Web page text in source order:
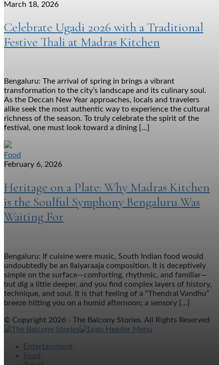
March 18, 2026
Celebrate Ugadi 2026 with a Traditional
Festive Thali at Madras Kitchen
Bengaluru: The arrival of spring in brings a vibrant
transformation to the city’s landscape and its culinary soul.
As the Deccan New Year approaches, locals and travelers
alike seek the most authentic way to experience the cultural
richness of the season. To truly celebrate the spirit of the
festival, one must look toward a dining […]
Food
February 6, 2026
Heritage on a Plate: Why Madras Kitchen
is the Soulful Symphony Bengaluru Was
Waiting For
Bengaluru: If cuisine were music, South Indian food would
undoubtedly be an Ilaiyaraaja composition. It is deceptively
simple on the surface—comforting, rhythmic, and familiar—
but dig a little deeper, and you find complex layers of history,
technique, and soul. It is that feeling of a “Thendral Vandhu”
breeze hitting you on a humid afternoon; a sensory […]
© Copyright 2026 - The Balcony Stories. All Rights Reserved
Entertainment
Food